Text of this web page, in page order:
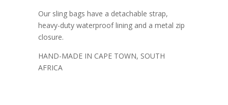
Our sling bags have a detachable strap,
heavy-duty waterproof lining and a metal zip
closure.
HAND-MADE IN CAPE TOWN, SOUTH
AFRICA